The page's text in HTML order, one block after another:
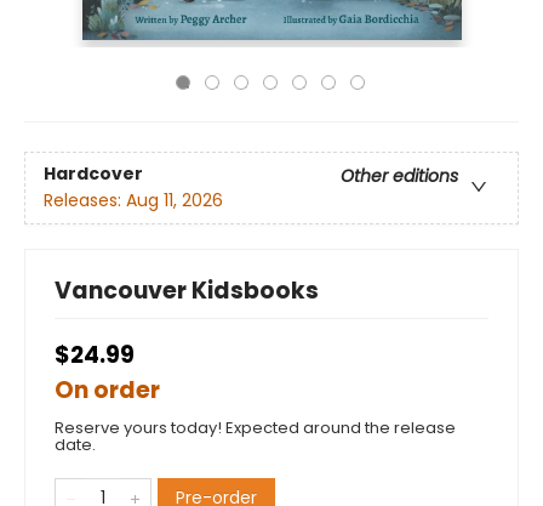
Hardcover
Other editions
Releases: Aug 11, 2026
Vancouver Kidsbooks
$24.99
On order
Reserve yours today! Expected around the release
date.
Pre-order